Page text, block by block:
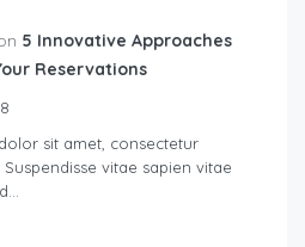
5 Innovative Approaches
Reservations
sit amet, consectetur
vitae sapien vitae